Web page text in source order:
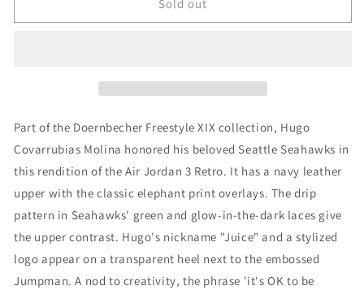
3
3
Sold out
Part of the Doernbecher Freestyle XIX collection, Hugo
Covarrubias Molina honored his beloved Seattle Seahawks in
this rendition of the Air Jordan 3 Retro. It has a navy leather
upper with the classic elephant print overlays. The drip
pattern in Seahawks' green and glow-in-the-dark laces give
the upper contrast. Hugo's nickname "Juice" and a stylized
logo appear on a transparent heel next to the embossed
Jumpman. A nod to creativity, the phrase 'it's OK to be